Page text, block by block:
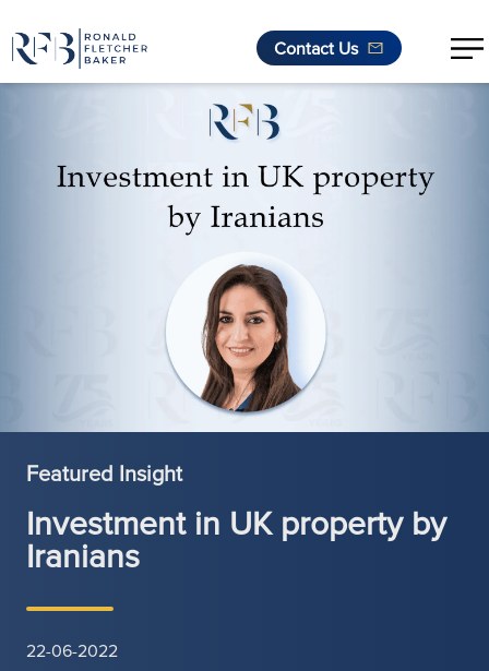
Contact Us
Featured Insight
Investment in UK property by
Iranians
22-06-2022